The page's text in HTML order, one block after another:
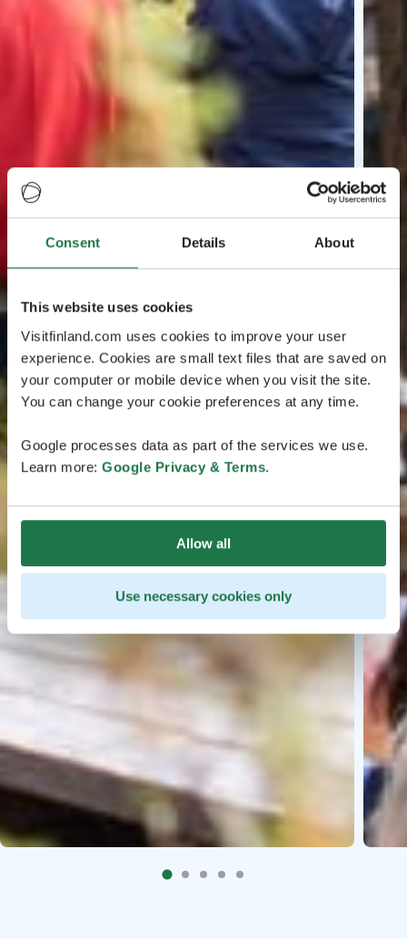
Consent Details About
This website uses cookies
Visitfinland.com uses cookies to improve your user
experience. Cookies are small text files that are saved on
your computer or mobile device when you visit the site.
You can change your cookie preferences at any time.
Google processes data as part of the services we use.
Learn more: Google Privacy & Terms.
Allow all
Use necessary cookies only